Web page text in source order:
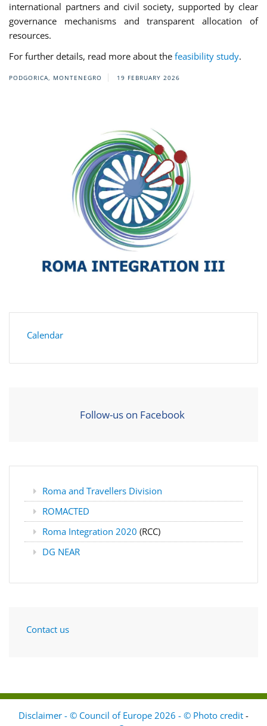
international partners and civil society, supported by clear
governance mechanisms and transparent allocation of
resources.
For further details, read more about the feasibility study.
PODGORICA, MONTENEGRO 19 FEBRUARY 2026
Calendar
Follow-us on Facebook
Roma and Travellers Division
ROMACTED
Roma Integration 2020 (RCC)
DG NEAR
Contact us
Disclaimer - © Council of Europe 2026 - © Photo credit -